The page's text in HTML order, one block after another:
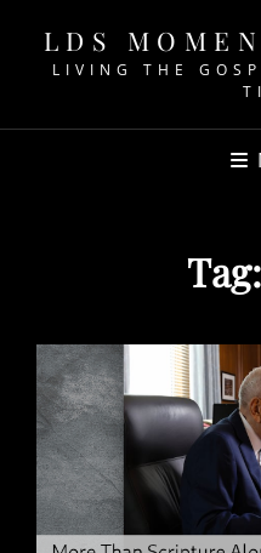
LDS
LIVING THE
Tag: